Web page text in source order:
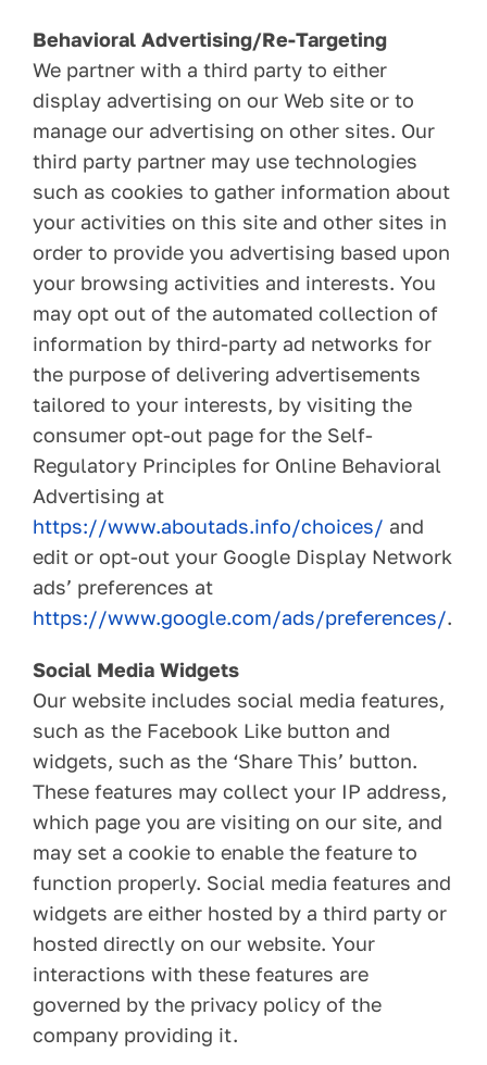
Behavioral Advertising/Re-Targeting
We partner with a third party to either
display advertising on our Web site or to
manage our advertising on other sites. Our
third party partner may use technologies
such as cookies to gather information about
your activities on this site and other sites in
order to provide you advertising based upon
your browsing activities and interests. You
may opt out of the automated collection of
information by third-party ad networks for
the purpose of delivering advertisements
tailored to your interests, by visiting the
consumer opt-out page for the Self-
Regulatory Principles for Online Behavioral
Advertising at
https://www.aboutads.info/choices/ and
edit or opt-out your Google Display Network
ads’ preferences at
https://www.google.com/ads/preferences/.
Social Media Widgets
Our website includes social media features,
such as the Facebook Like button and
widgets, such as the ‘Share This’ button.
These features may collect your IP address,
which page you are visiting on our site, and
may set a cookie to enable the feature to
function properly. Social media features and
widgets are either hosted by a third party or
hosted directly on our website. Your
interactions with these features are
governed by the privacy policy of the
company providing it.